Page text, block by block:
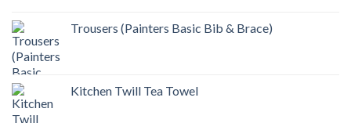
Trousers (Painters Basic Bib & Brace)
Kitchen Twill Tea Towel